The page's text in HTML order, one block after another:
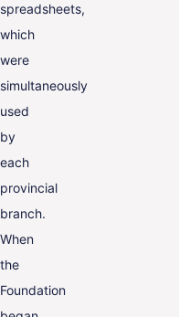
spreadsheets,
which
were
simultaneously
used
by
each
provincial
branch.
When
the
Foundation